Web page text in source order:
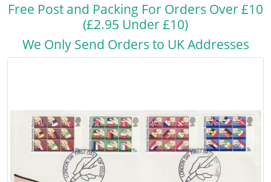
Free Post and Packing For Orders Over £10
(£2.95 Under £10)
We Only Send Orders to UK Addresses